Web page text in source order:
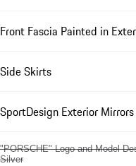
Front Fascia Painted in
Side Skirts
SportDesign Exterior
"PORSCHE" Logo and Model
Silver